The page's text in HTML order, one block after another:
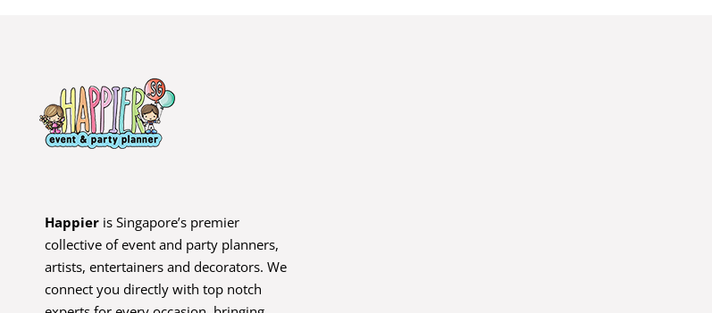
Happier is Singapore’s premier
collective of event and party planners,
artists, entertainers and decorators. We
connect you directly with top notch